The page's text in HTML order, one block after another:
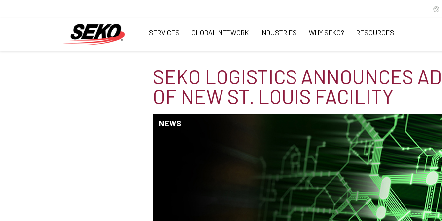
SERVICES GLOBAL NETWORK INDUSTRIES WHY SEKO? RESOURCES
SEKO LOGISTICS ANNOUNCES
OF NEW ST. LOUIS FACILITY
NEWS